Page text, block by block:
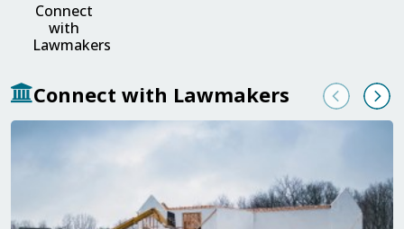
Connect
with
Lawmakers
Connect with Lawmakers Previous